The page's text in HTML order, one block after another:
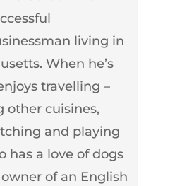
living in
When he’s
travelling –
other cuisines,
and playing
has a love of dogs
of an English